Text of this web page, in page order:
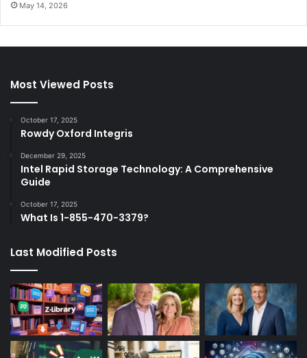
May 14, 2026
Most Viewed Posts
October 17, 2025
Rowdy Oxford Integris
December 29, 2025
Intel Rapid Storage Technology: A Comprehensive
Guide
October 17, 2025
What Is 1-855-470-3379?
Last Modified Posts